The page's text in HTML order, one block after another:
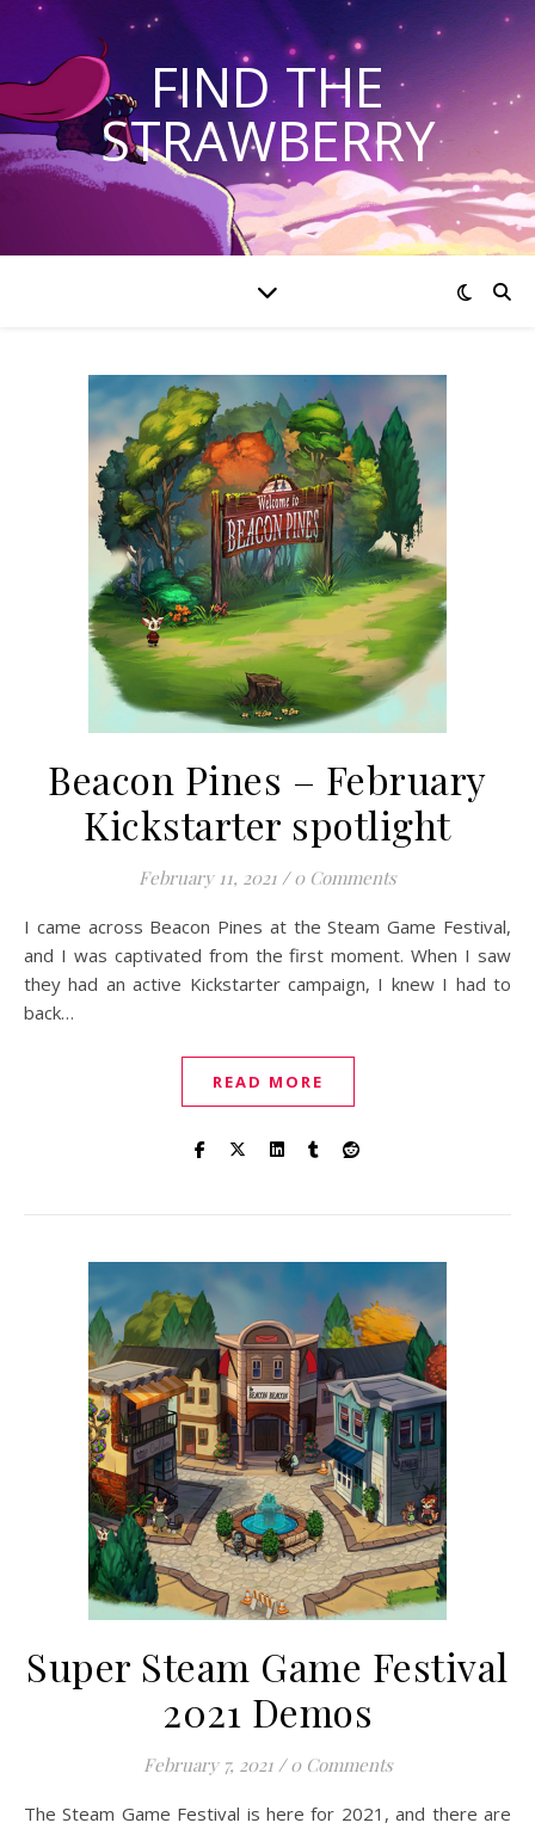
FIND THE
STRAWBERRY
Beacon Pines – February
Kickstarter spotlight
February 11, 2021 / 0 Comments
I came across Beacon Pines at the Steam Game Festival,
and I was captivated from the first moment. When I saw
they had an active Kickstarter campaign, I knew I had to
back…
READ MORE
Super Steam Game Festival
2021 Demos
February 7, 2021 / 0 Comments
The Steam Game Festival is here for 2021, and there are